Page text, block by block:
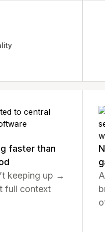
faster than
keeping up →
full context